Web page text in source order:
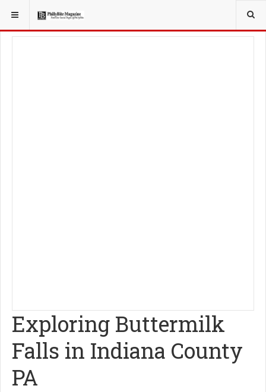
YOU ARE HERE: TRAVEL
Exploring Buttermilk
Falls in Indiana County
PA